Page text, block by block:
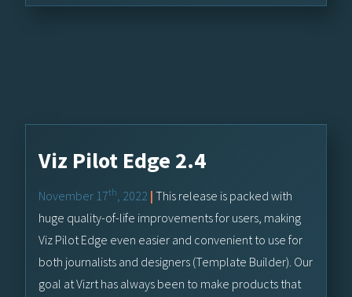
Viz Pilot Edge 2.4
November 17th, 2022 | This release is packed with
huge quality-of-life improvements for users, making
Viz Pilot Edge even easier and convenient to use for
both journalists and designers (Template Builder). Our
goal at Vizrt has always been to make products that